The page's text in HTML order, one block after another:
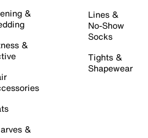
&
&
&
Lines &
No-Show
Socks
Tights &
Shapewear